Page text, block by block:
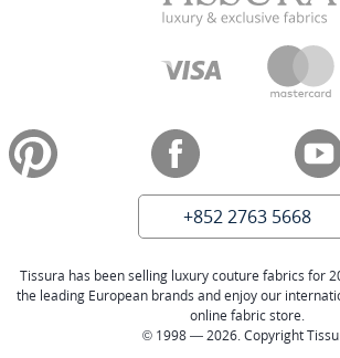
+852 2763 5668
Tissura has been selling luxury couture fabrics for
the leading European brands and enjoy our
online fabric store.
© 1998 — 2026. Copyright